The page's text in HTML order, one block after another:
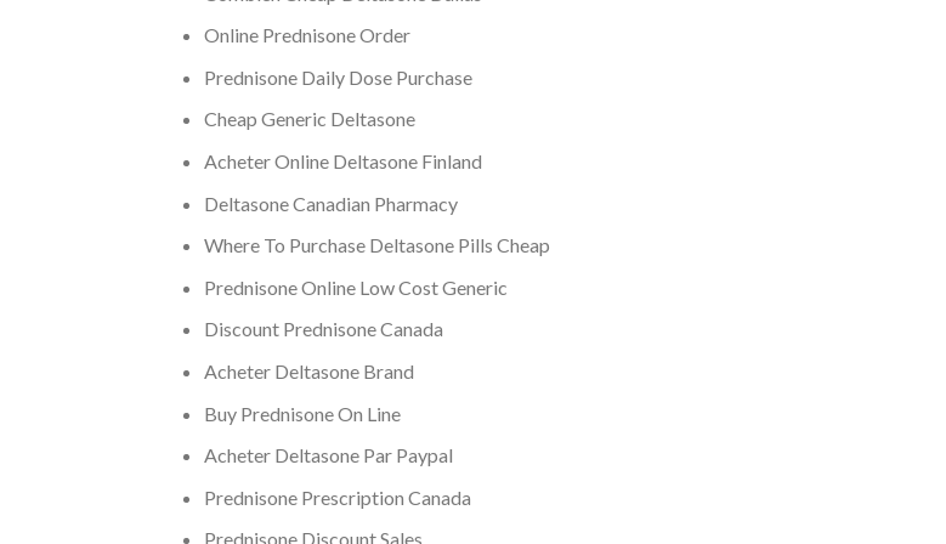
Online Prednisone Order
Prednisone Daily Dose Purchase
Cheap Generic Deltasone
Acheter Online Deltasone Finland
Deltasone Canadian Pharmacy
Where To Purchase Deltasone Pills Cheap
Prednisone Online Low Cost Generic
Discount Prednisone Canada
Acheter Deltasone Brand
Buy Prednisone On Line
Acheter Deltasone Par Paypal
Prednisone Prescription Canada
Prednisone Discount Sales